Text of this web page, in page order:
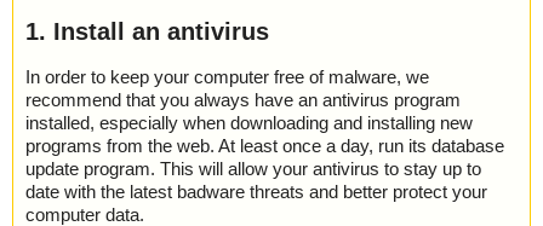
1. Install an antivirus
In order to keep your computer free of malware, we
recommend that you always have an antivirus program
installed, especially when downloading and installing new
programs from the web. At least once a day, run its database
update program. This will allow your antivirus to stay up to
date with the latest badware threats and better protect your
computer data.